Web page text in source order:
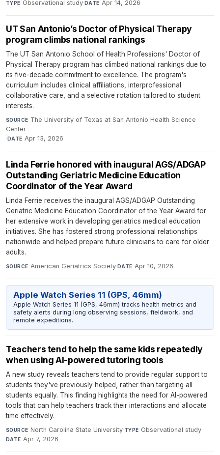
TYPE Observational study·DATE Apr 14, 2026
UT San Antonio’s Doctor of Physical Therapy
program climbs national rankings
The UT San Antonio School of Health Professions' Doctor of
Physical Therapy program has climbed national rankings due to
its five-decade commitment to excellence. The program's
curriculum includes clinical affiliations, interprofessional
collaborative care, and a selective rotation tailored to student
interests.
SOURCE The University of Texas at San Antonio Health Science
Center
·DATE Apr 13, 2026
Linda Ferrie honored with inaugural AGS/ADGAP
Outstanding Geriatric Medicine Education
Coordinator of the Year Award
Linda Ferrie receives the inaugural AGS/ADGAP Outstanding
Geriatric Medicine Education Coordinator of the Year Award for
her extensive work in developing geriatrics medical education
initiatives. She has fostered strong professional relationships
nationwide and helped prepare future clinicians to care for older
adults.
SOURCE American Geriatrics Society·DATE Apr 10, 2026
Apple Watch Series 11 (GPS, 46mm)
Apple Watch Series 11 (GPS, 46mm) tracks health metrics and
safety alerts during long observing sessions, fieldwork, and
remote expeditions.
Teachers tend to help the same kids repeatedly
when using AI-powered tutoring tools
A new study reveals teachers tend to provide regular support to
students they've previously helped, rather than targeting all
students equally. This finding highlights the need for AI-powered
tools that can help teachers track their interactions and allocate
time effectively.
SOURCE North Carolina State University·TYPE Observational study·
DATE Apr 7, 2026